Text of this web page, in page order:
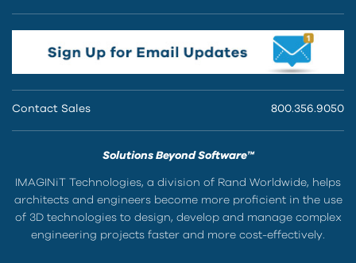
Contact Sales 800.356.9050
Solutions Beyond Software™
IMAGINiT Technologies, a division of Rand Worldwide, helps
architects and engineers become more proficient in the use
of 3D technologies to design, develop and manage complex
engineering projects faster and more cost-effectively.